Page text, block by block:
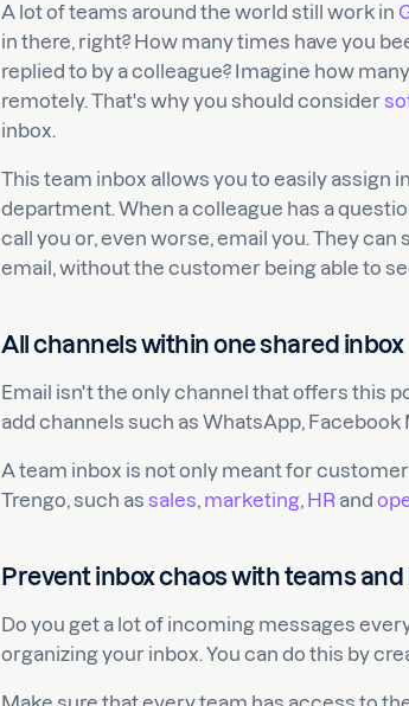
A lot of teams around the world still work in
in there, right? How many times have you
replied to by a colleague? Imagine how
remotely. That's why you should consider
inbox.
This team inbox allows you to easily assign
department. When a colleague has a
call you or, even worse, email you. They
email, without the customer being able to
All channels within one shared inbox
Email isn't the only channel that offers this
add channels such as WhatsApp,
A team inbox is not only meant for
Trengo, such assales, marketing, HRand
Prevent inbox chaos with teams and
Do you get a lot of incoming messages
organizing your inbox. You can do this by